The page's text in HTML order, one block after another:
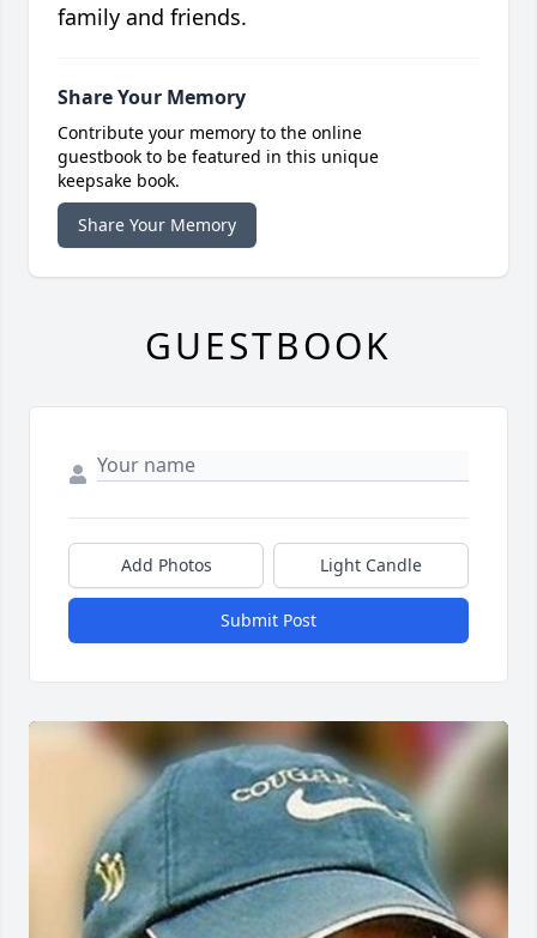
family and friends.
Share Your Memory
Contribute your memory to the online
guestbook to be featured in this unique
keepsake book.
Share Your Memory
GUESTBOOK
Add Photos Light Candle
Submit Post